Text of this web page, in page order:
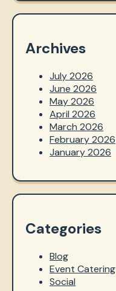
Archives
July 2026
June 2026
May 2026
April 2026
March 2026
February 2026
January 2026
Categories
Blog
Event Catering
Social